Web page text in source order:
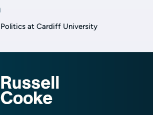
Politics at Cardiff University